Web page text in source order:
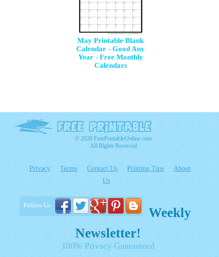
May Printable Blank
Calendar - Good Any
Year - Free Monthly
Calendars
© 2026 FreePrintableOnline.com
All Rights Reserved
Privacy Terms Contact Us Printing Tips
About
Us
Follow Us
Weekly
Newsletter!
100% Privacy Guaranteed